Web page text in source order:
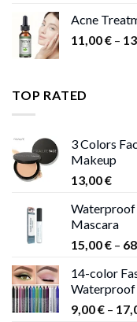
Acne
11,00€ –
TOP RATED
3 Colors
Makeup
13,00€
Waterproof
Mascara
15,00€ –
14-color
Waterproof
9,00€ –